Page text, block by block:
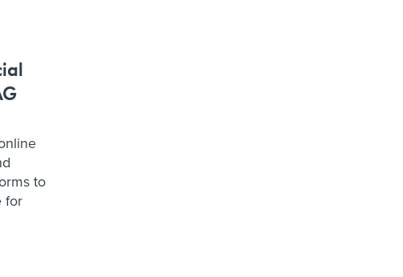
to
for